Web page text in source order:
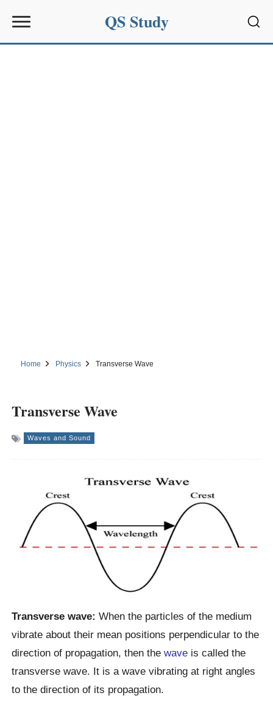
QS Study
Home Physics Transverse Wave
Transverse Wave
Waves and Sound
Transverse wave: When the particles of the medium
vibrate about their mean positions perpendicular to the
direction of propagation, then thewave is called the
transverse wave. It is a wave vibrating at right angles
to the direction of its propagation.